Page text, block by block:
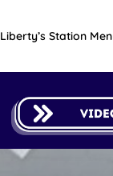
Liberty’s Station